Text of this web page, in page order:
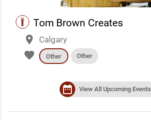
performance
Tom Brown Creates
place
Calgary
favorite Other Other
date_range View All Upcoming Events